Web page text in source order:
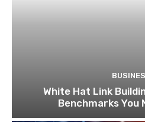
White Hat Link
Benchmarks You